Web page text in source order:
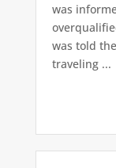
was
was told
traveling ...